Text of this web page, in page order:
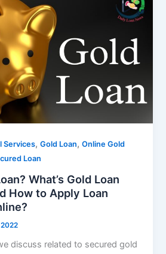
Services,Gold Loan,Online Gold
Loan
What’s Gold Loan
How to Apply Loan
discuss related to secured gold